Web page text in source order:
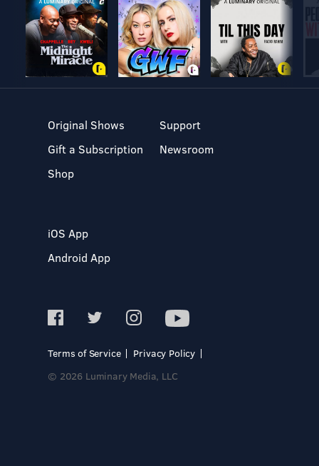
Original Shows
Gift a Subscription
Shop
Support
Newsroom
iOS App
Android App
Terms of Service
Privacy Policy
© 2026 Luminary Media, LLC